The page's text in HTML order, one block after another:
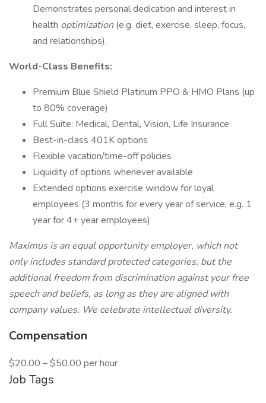
Demonstrates personal dedication and interest in
health optimization(e.g. diet, exercise, sleep, focus,
and relationships).
World-Class Benefits:
Premium Blue Shield Platinum PPO & HMO Plans (up
to 80% coverage)
Full Suite: Medical, Dental, Vision, Life Insurance
Best-in-class 401K options
Flexible vacation/time-off policies
Liquidity of options whenever available
Extended options exercise window for loyal
employees (3 months for every year of service; e.g. 1
year for 4+ year employees)
Maximus is an equal opportunity employer, which not
only includes standard protected categories, but the
additional freedom from discrimination against your free
speech and beliefs, as long as they are aligned with
company values. We celebrate intellectual diversity.
Compensation
$20.00 – $50.00 per hour
Job Tags